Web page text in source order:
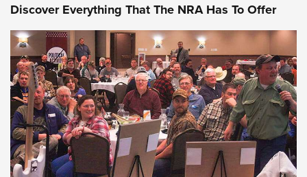
Celebrating 75 Years: The History and
Discover Everything That The NRA Has To Offer